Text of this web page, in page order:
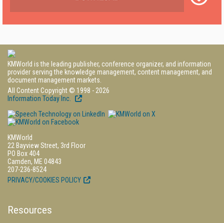
KMWorld is the leading publisher, conference organizer, and information
provider serving the knowledge management, content management, and
document management markets.
All Content Copyright © 1998 - 2026
Information Today Inc.
KMWorld
22 Bayview Street, 3rd Floor
PO Box 404
Camden, ME 04843
207-236-8524
PRIVACY/COOKIES POLICY
Resources